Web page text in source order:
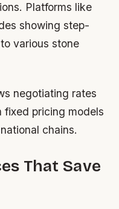
Platforms like
showing step-
various stone
negotiating rates
pricing models
chains.
That Save